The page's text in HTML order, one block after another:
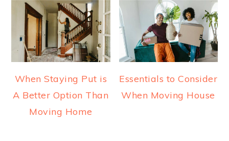
When Staying Put is
A Better Option Than
Moving Home
Essentials to Consider
When Moving House